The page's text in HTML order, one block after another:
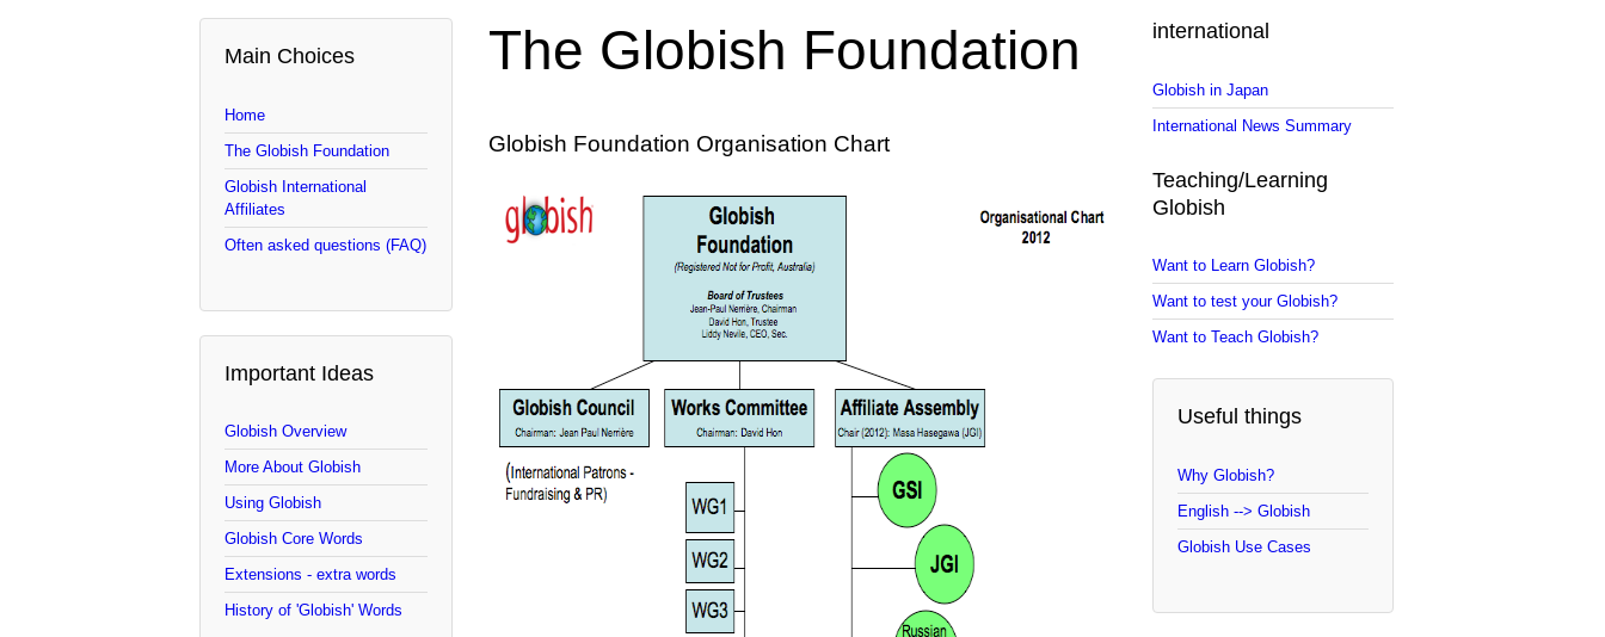
Main Choices
Home
The Globish Foundation
Globish International
Affiliates
Often asked questions (FAQ)
Important Ideas
Globish Overview
More About Globish
Using Globish
Globish Core Words
Extensions - extra words
History of 'Globish' Words
The Globish Foundation
Globish Foundation Organisation Chart
international
Globish in Japan
International News Summary
Teaching/Learning
Globish
Want to Learn Globish?
Want to test your Globish?
Want to Teach Globish?
Useful things
Why Globish?
English --> Globish
Globish Use Cases